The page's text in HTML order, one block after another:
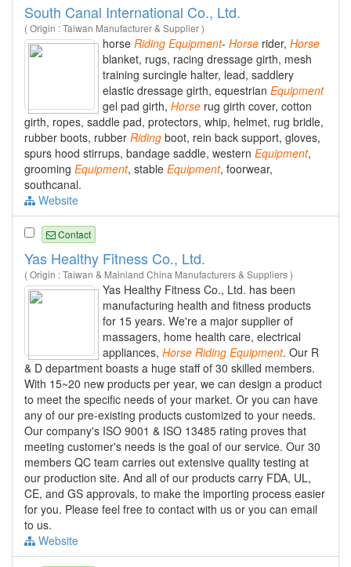
South Canal International Co., Ltd.
( Origin : Taiwan Manufacturer & Supplier )
horse Riding Equipment- Horse rider, Horse
blanket, rugs, racing dressage girth, mesh
training surcingle halter, lead, saddlery
elastic dressage girth, equestrian Equipment
gel pad girth, Horse rug girth cover, cotton
girth, ropes, saddle pad, protectors, whip, helmet, rug bridle,
rubber boots, rubber Riding boot, rein back support, gloves,
spurs hood stirrups, bandage saddle, western Equipment,
grooming Equipment, stable Equipment, foorwear,
southcanal.
Website
Contact
Yas Healthy Fitness Co., Ltd.
( Origin : Taiwan & Mainland China Manufacturers & Suppliers )
Yas Healthy Fitness Co., Ltd. has been
manufacturing health and fitness products
for 15 years. We're a major supplier of
massagers, home health care, electrical
appliances, Horse Riding Equipment. Our R
& D department boasts a huge staff of 30 skilled members.
With 15~20 new products per year, we can design a product
to meet the specific needs of your market. Or you can have
any of our pre-existing products customized to your needs.
Our company's ISO 9001 & ISO 13485 rating proves that
meeting customer's needs is the goal of our service. Our 30
members QC team carries out extensive quality testing at
our production site. And all of our products carry FDA, UL,
CE, and GS approvals, to make the importing process easier
for you. Please feel free to contact with us or you can email
to us.
Website